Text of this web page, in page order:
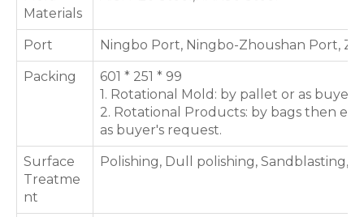
Materials
Port Ningbo Port, Ningbo-Zhoushan Port,
Packing
601 * 251 * 99
1. Rotational Mold: by pallet or as
2. Rotational Products: by bags then
as buyer's request.
Surface
Treatme
nt
Polishing, Dull polishing, Sandblasting,